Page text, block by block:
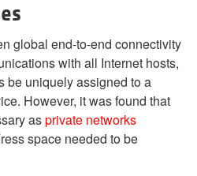
global end-to-end connectivity
with all Internet hosts,
be uniquely assigned to a
However, it was found that
asprivate networks
space needed to be